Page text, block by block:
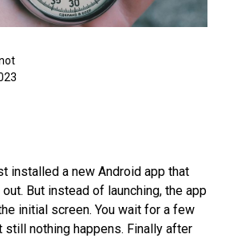
installed a new Android app that
out. But instead of launching, the app
initial screen. You wait for a few
still nothing happens. Finally after